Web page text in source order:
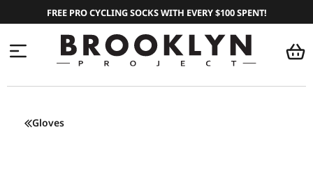
FREE PRO CYCLING SOCKS WITH EVERY $100 SPENT!
Gloves